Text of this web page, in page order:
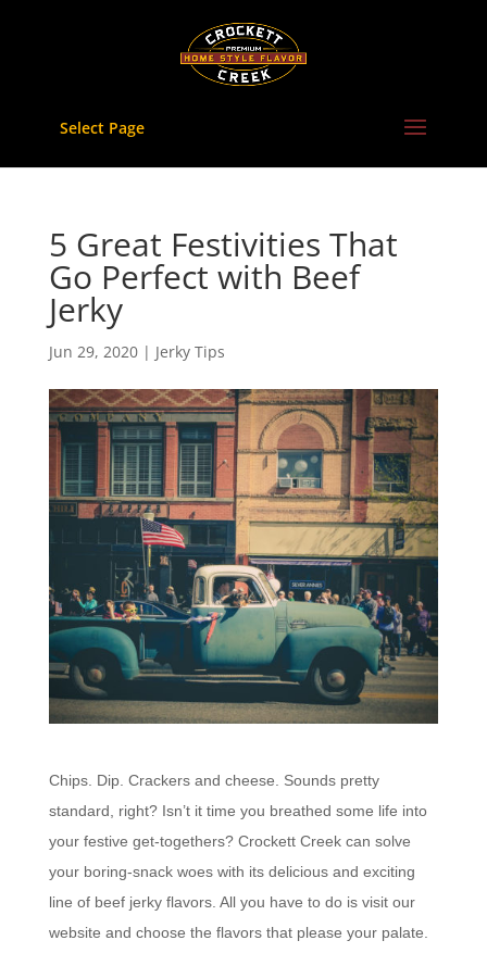
Select Page
5 Great Festivities That
Go Perfect with Beef
Jerky
Jun 29, 2020| Jerky Tips
Chips. Dip. Crackers and cheese. Sounds pretty
standard, right? Isn’t it time you breathed some life into
your festive get-togethers? Crockett Creek can solve
your boring-snack woes with its delicious and exciting
line of beef jerky flavors. All you have to do is visit our
website and choose the flavors that please your palate.